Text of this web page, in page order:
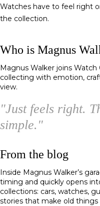
Watches have to feel right
the collection.
Who is Magnus
Magnus Walker joins Watch
collecting with emotion,
view.
"Just feels right.
simple. "
From the blog
Inside Magnus Walker’s
timing and quickly opens
collections: cars, watches,
stories that make old things